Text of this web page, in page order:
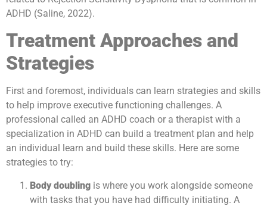
ADHD (Saline, 2022).
Treatment Approaches and
Strategies
First and foremost, individuals can learn strategies and skills
to help improve executive functioning challenges. A
professional called an ADHD coach or a therapist with a
specialization in ADHD can build a treatment plan and help
an individual learn and build these skills. Here are some
strategies to try:
Body doubling is where you work alongside someone
with tasks that you have had difficulty initiating. A